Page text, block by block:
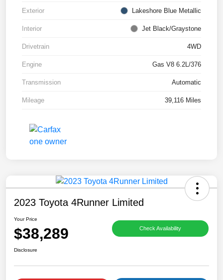
Exterior Lakeshore Blue Metallic
Interior Jet Black/Graystone
Drivetrain 4WD
Engine Gas V8 6.2L/376
Transmission Automatic
Mileage 39,116 Miles
2023 Toyota 4Runner Limited
Your Price
$38,289 Check Availability
Disclosure